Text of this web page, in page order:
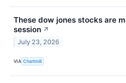
These dow jones stocks are
session ↗
July 23, 2026
VIA Chartmill